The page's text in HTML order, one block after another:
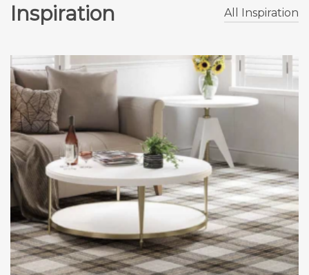
Inspiration All Inspiration